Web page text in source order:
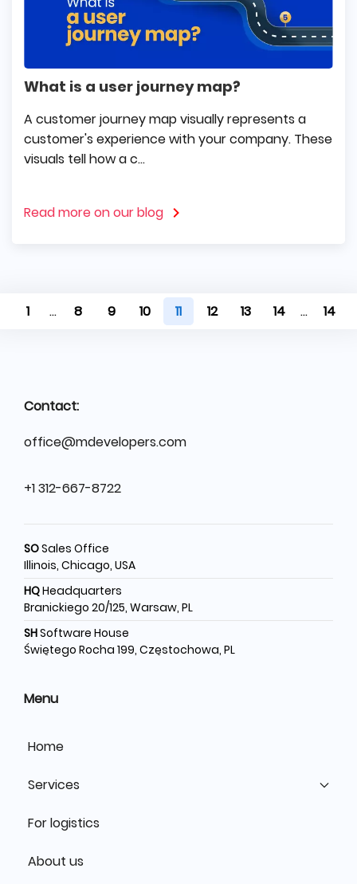
What is a user journey map?
A customer journey map visually represents a
customer's experience with your company. These
visuals tell how a c...
Read more on our blog
1 ... 8 9 10 11 12 13 14 ... 14
Contact:
office@mdevelopers.com
+1 312-667-8722
SOSales Office
Illinois, Chicago, USA
HQHeadquarters
Branickiego 20/125, Warsaw, PL
SHSoftware House
Świętego Rocha 199, Częstochowa, PL
Menu
Home
Services
For logistics
About us